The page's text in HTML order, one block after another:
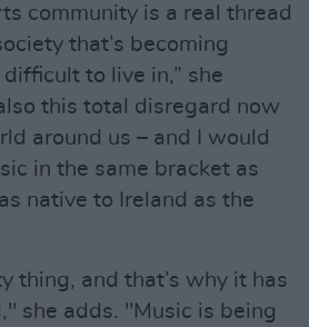
community is a real thread
that’s becoming
to live in,” she
this total disregard now
around us – and I would
in the same bracket as
native to Ireland as the
thing, and that’s why it has
she adds. "Music is being